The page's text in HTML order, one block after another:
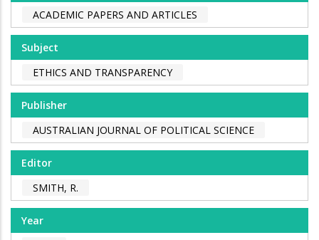
ACADEMIC PAPERS AND ARTICLES
Subject
ETHICS AND TRANSPARENCY
Publisher
AUSTRALIAN JOURNAL OF POLITICAL SCIENCE
Editor
SMITH, R.
Year